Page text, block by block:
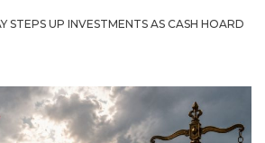
STEPS UP INVESTMENTS AS CASH HOARD